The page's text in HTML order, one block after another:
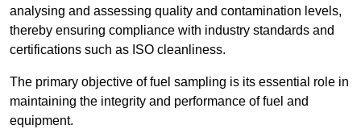
analysing and assessing quality and contamination levels,
thereby ensuring compliance with industry standards and
certifications such as ISO cleanliness.
The primary objective of fuel sampling is its essential role in
maintaining the integrity and performance of fuel and
equipment.